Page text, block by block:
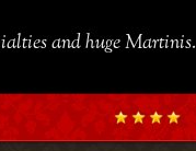
and huge Martinis.